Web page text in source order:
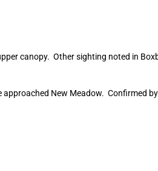
canopy. Other sighting noted in
New Meadow. Confirmed